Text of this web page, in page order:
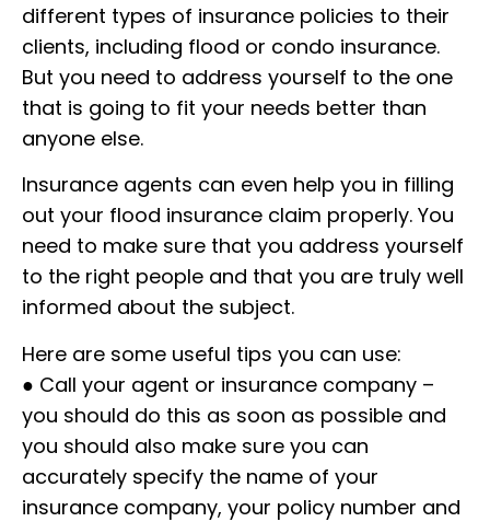
different types of insurance policies to their
clients, including flood or condo insurance.
But you need to address yourself to the one
that is going to fit your needs better than
anyone else.
Insurance agents can even help you in filling
out your flood insurance claim properly. You
need to make sure that you address yourself
to the right people and that you are truly well
informed about the subject.
Here are some useful tips you can use:
● Call your agent or insurance company –
you should do this as soon as possible and
you should also make sure you can
accurately specify the name of your
insurance company, your policy number and